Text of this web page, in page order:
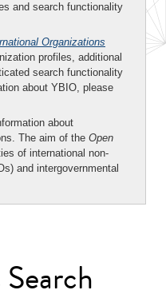
and search functionality
Organizations
profiles, additional
search functionality
about YBIO, please
about
The aim of the Open
of international non-
and intergovernmental